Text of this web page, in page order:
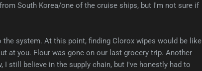
South Korea/one of the cruise ships, but I'm not sure if
system. At this point, finding Clorox wipes would be like
at you. Flour was gone on our last grocery trip. Another
still believe in the supply chain, but I've honestly had to